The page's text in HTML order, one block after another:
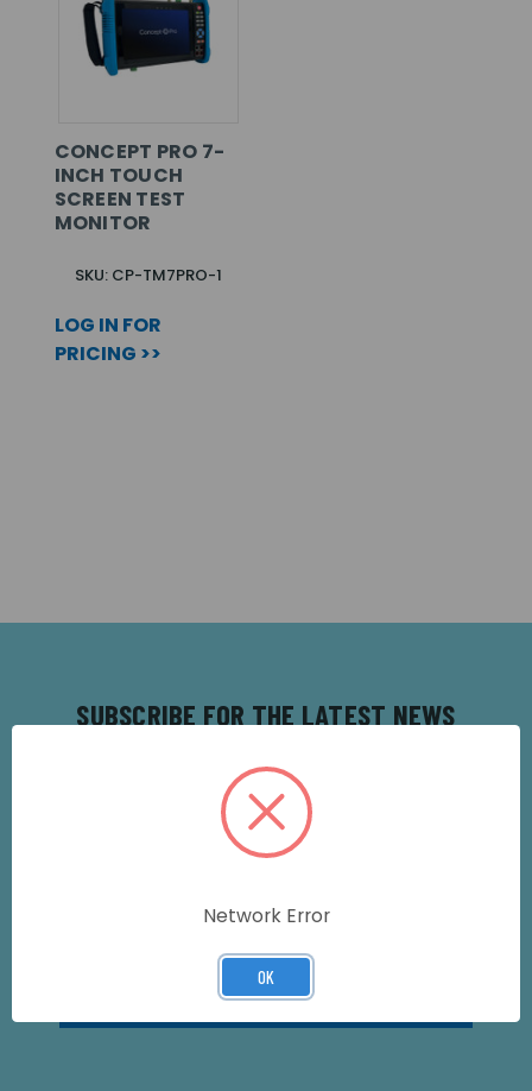
CONCEPT PRO 7-
INCH TOUCH
SCREEN TEST
MONITOR
SKU: CP-TM7PRO-1
LOG IN FOR
PRICING >>
SUBSCRIBE FOR THE LATEST NEWS
Get all the latest information on Events,
Sales and Offers. Sign up for our
newsletter today.
Network Error
OK